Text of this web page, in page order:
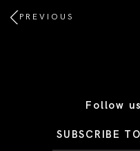
PREVIOUS
Follow
SUBSCRIBE